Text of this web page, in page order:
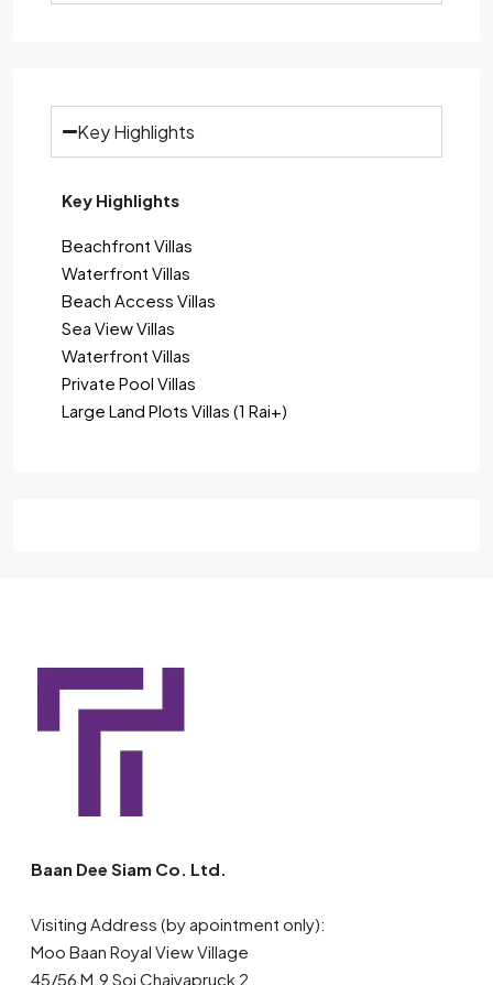
Key Highlights
Key Highlights
Beachfront Villas
Waterfront Villas
Beach Access Villas
Sea View Villas
Waterfront Villas
Private Pool Villas
Large Land Plots Villas (1 Rai+)
Baan Dee Siam Co. Ltd.
Visiting Address (by apointment only):
Moo Baan Royal View Village
45/56 M.9 Soi Chaiyapruck 2